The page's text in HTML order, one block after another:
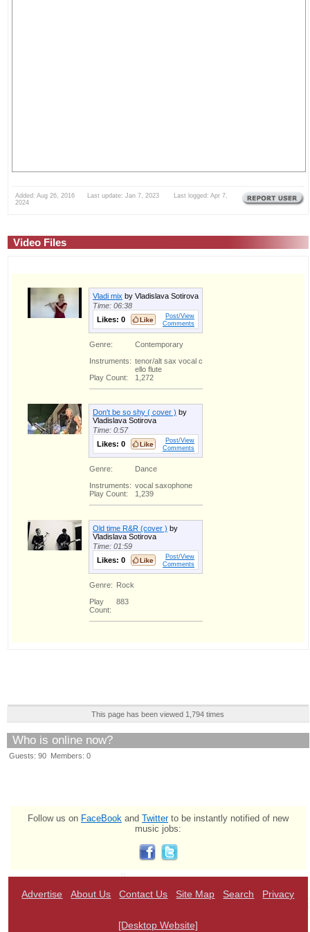
Added: Aug 26, 2016 Last update: Jan 7, 2023 Last logged: Apr 7,
2024
Video Files
Vladi mix by Vladislava Sotirova
Time: 06:38
Likes: 0
Post/View
Comments
Genre:
Contemporary
Instruments: tenor/alt sax vocal c
ello flute
Play Count:
1,272
Don't be so shy ( cover ) by
Vladislava Sotirova
Time: 0:57
Likes: 0
Post/View
Comments
Genre:
Dance
Instruments: vocal saxophone
Play Count:
1,239
Old time R&R (cover ) by
Vladislava Sotirova
Time: 01:59
Likes: 0
Post/View
Comments
Genre: Rock
Play
Count:
883
This page has been viewed 1,794 times
Who is online now?
Guests: 90 Members: 0
Follow us on FaceBook and Twitterto be instantly notified of new
music jobs:
Advertise About Us Contact Us Site Map Search Privacy
[Desktop Website]